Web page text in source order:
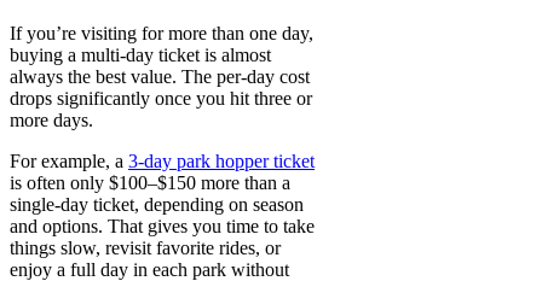
If you’re visiting for more than one day,
buying a multi-day ticket is almost
always the best value. The per-day cost
drops significantly once you hit three or
more days.
For example, a 3-day park hopper ticket
is often only $100–$150 more than a
single-day ticket, depending on season
and options. That gives you time to take
things slow, revisit favorite rides, or
enjoy a full day in each park without